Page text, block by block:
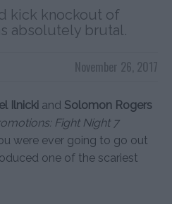
kick knockout of
absolutely brutal.
November 26, 2017
Ilnicki and Solomon Rogers
Fight Night 7
were ever going to go out
one of the scariest